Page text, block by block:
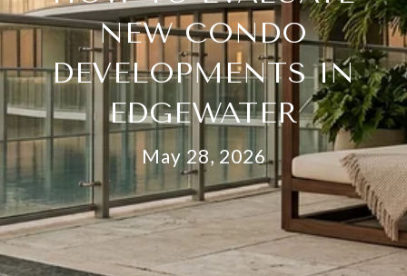
NEW CONDO
DEVELOPMENTS IN
EDGEWATER
May 28, 2026